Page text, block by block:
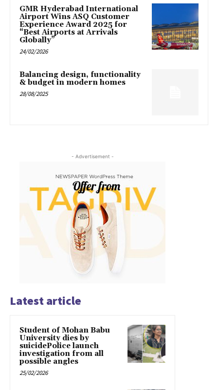
GMR Hyderabad International
Airport Wins ASQ Customer
Experience Award 2025 for
“Best Airports at Arrivals
Globally”
24/02/2026
Balancing design, functionality
& budget in modern homes
28/08/2025
- Advertisement -
Latest article
Student of Mohan Babu
University dies by
suicidePolice launch
investigation from all
possible angles
25/02/2026